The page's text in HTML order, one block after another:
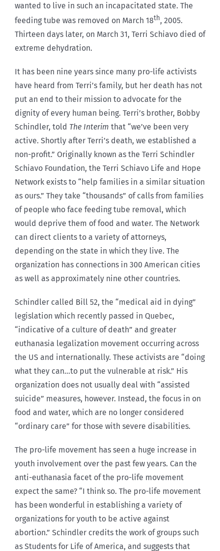
wanted to live in such an incapacitated state. The
feeding tube was removed on March 18th, 2005.
Thirteen days later, on March 31, Terri Schiavo died of
extreme dehydration.
It has been nine years since many pro-life activists
have heard from Terri’s family, but her death has not
put an end to their mission to advocate for the
dignity of every human being. Terri’s brother, Bobby
Schindler, told The Interim that “we’ve been very
active. Shortly after Terri’s death, we established a
non-profit.” Originally known as the Terri Schindler
Schiavo Foundation, the Terri Schiavo Life and Hope
Network exists to “help families in a similar situation
as ours.” They take “thousands” of calls from families
of people who face feeding tube removal, which
would deprive them of food and water. The Network
can direct clients to a variety of attorneys,
depending on the state in which they live. The
organization has connections in 300 American cities
as well as approximately nine other countries.
Schindler called Bill 52, the “medical aid in dying”
legislation which recently passed in Quebec,
“indicative of a culture of death” and greater
euthanasia legalization movement occurring across
the US and internationally. These activists are “doing
what they can…to put the vulnerable at risk.” His
organization does not usually deal with “assisted
suicide” measures, however. Instead, the focus in on
food and water, which are no longer considered
“ordinary care” for those with severe disabilities.
The pro-life movement has seen a huge increase in
youth involvement over the past few years. Can the
anti-euthanasia facet of the pro-life movement
expect the same? “I think so. The pro-life movement
has been wonderful in establishing a variety of
organizations for youth to be active against
abortion.” Schindler credits the work of groups such
as Students for Life of America, and suggests that